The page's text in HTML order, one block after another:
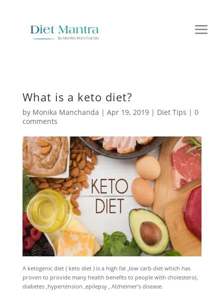
What is a keto diet?
by Monika Manchanda | Apr 19, 2019| Diet Tips | 0
comments
A ketogenic diet ( keto diet ) is a high fat ,low carb diet which has
proven to provide many health benefits to people with cholesterol,
diabetes ,hypertension ,epilepsy , Alzheimer’s disease.